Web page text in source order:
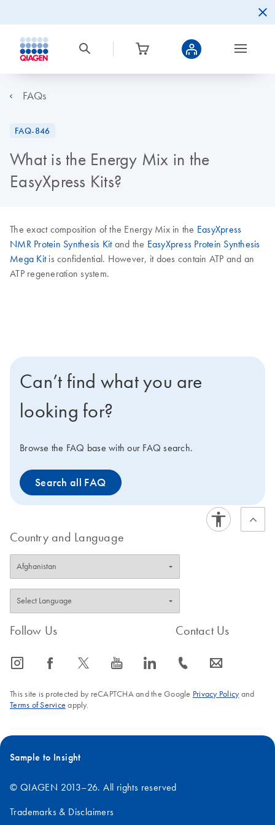
FAQs
FAQ-846
What is the Energy Mix in the
EasyXpress Kits?
The exact composition of the Energy Mix in the EasyXpress
NMR Protein Synthesis Kitand the EasyXpress Protein Synthesis
Mega Kitis confidential. However, it does contain ATP and an
ATP regeneration system.
Can’t find what you are
looking for?
Browse the FAQ base with our FAQ search.
Search all FAQ
Country and Language
Follow Us
icon_0065_instagram-s icon_0064_facebook-s icon_0340_cc_gen_x-s icon_0077_youtube-s icon_0066_linkedin-s
Contact Us
icon_0072_phone-s icon_0063_envelope-s
This site is protected by reCAPTCHA and the Google Privacy Policyand
Terms of Service apply.
Sample to Insight
© QIAGEN 2013–26. All rights reserved
Trademarks & Disclaimers